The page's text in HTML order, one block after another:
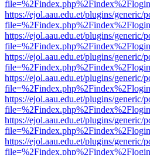
https://ejol.aau.edu.et/plugins/
https://ejol.aau.edu.et/plugins/
https://ejol.aau.edu.et/plugins/
https://ejol.aau.edu.et/plugins/
https://ejol.aau.edu.et/plugins/
https://ejol.aau.edu.et/plugins/
https://ejol.aau.edu.et/plugins/